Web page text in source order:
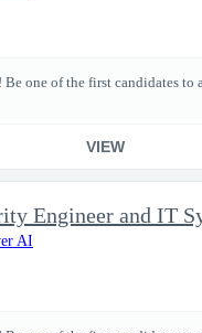
! Be one of the first candidates to
VIEW
AI